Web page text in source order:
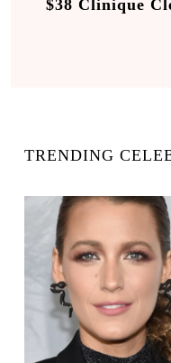
$38 Clinique
TRENDING